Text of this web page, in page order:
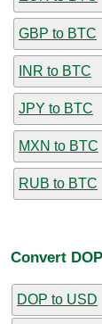
GBP to BTC
INR to BTC
JPY to BTC
MXN to BTC
RUB to BTC
Convert
DOP to USD